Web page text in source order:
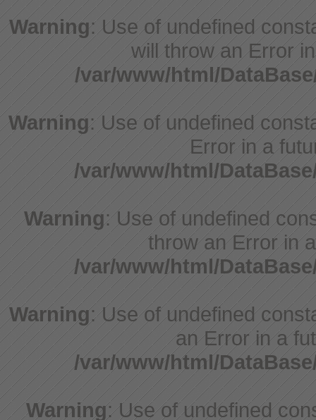
Warning: Use of undefined
will throw an Error
/var/www/html/
Warning: Use of undefined
Error in a
/var/www/html/
Warning: Use of undefined
throw an Error in
/var/www/html/
Warning: Use of undefined
an Error in a
/var/www/html/
Warning: Use of undefined